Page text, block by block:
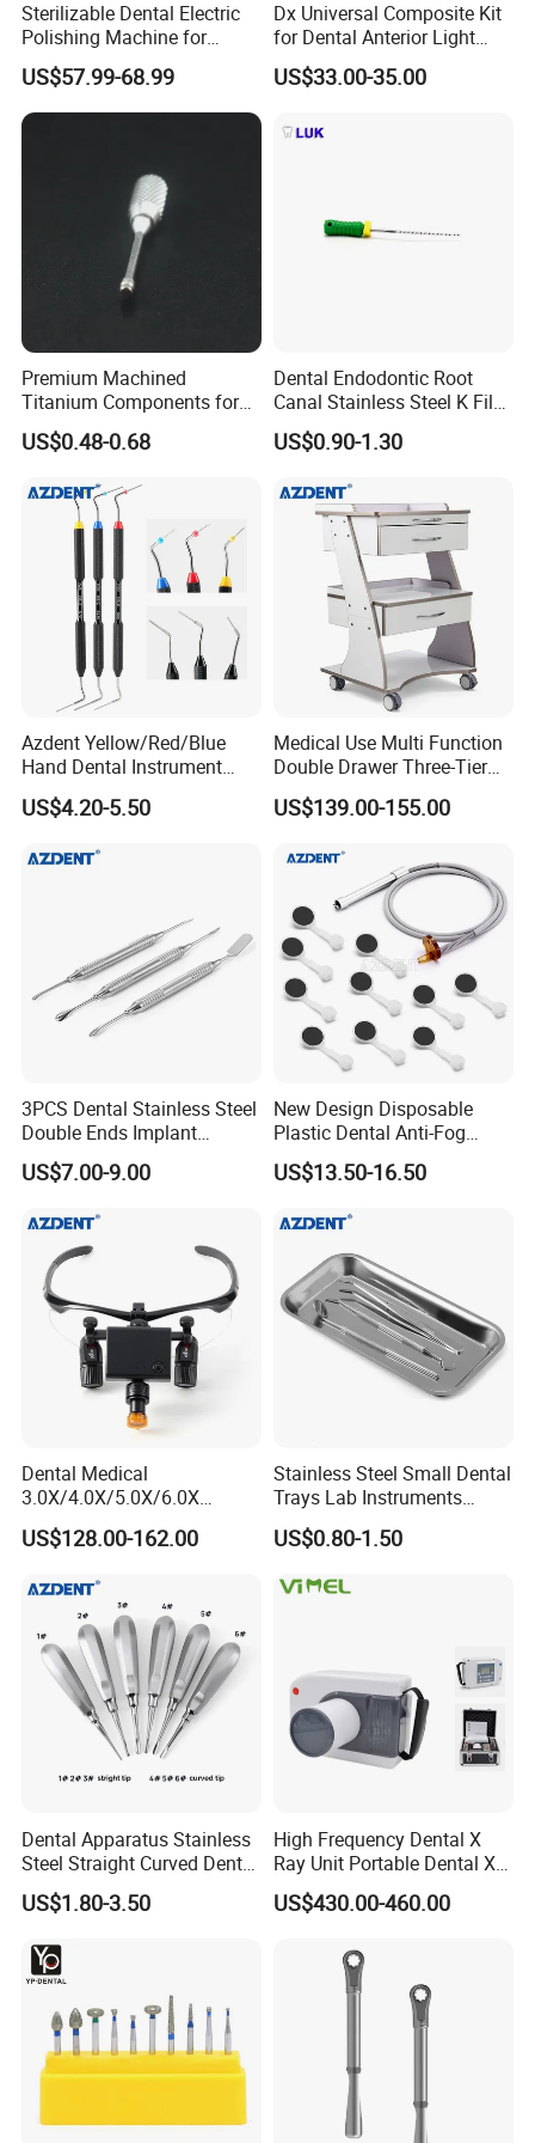
Our main products are dental unit,air compressor,autoclave,X ray
unit,ultrasonic scaler,light cure,air turbine handpiece,intra-oral
camera and apex locator.
"For your better clinic,for all better teeth,for most beautiful smile" is
our goal of developing.Welcome to visit website or company to
know more.Thanks very much.
Sterilizable Dental Electric
Polishing Machine for
Hygienic Dental Clinic Daily
Use
US$57.99-68.99
Dx Universal Composite Kit
for Dental Anterior Light
Curing Dental Composite
Resin
US$33.00-35.00
Premium Machined
Titanium Components for
Dental Implant Applications
US$0.48-0.68
Dental Endodontic Root
Canal Stainless Steel K Files
15-80# with CE Approved
US$0.90-1.30
Azdent Yellow/Red/Blue
Hand Dental Instrument
Endo Fill Plugger
US$4.20-5.50
Medical Use Multi Function
Double Drawer Three-Tier
Cart/ Trolley
US$139.00-155.00
3PCS Dental Stainless Steel
Double Ends Implant
Periosteal Elevator
US$7.00-9.00
New Design Disposable
Plastic Dental Anti-Fog
Mouth Mirror with Saliva
Suction
US$13.50-16.50
Dental Medical
3.0X/4.0X/5.0X/6.0X
Magnification Binocular
Loupes with LED Headlight
US$128.00-162.00
Stainless Steel Small Dental
Trays Lab Instruments
Surgical Supplies Tools
Metal Trays
US$0.80-1.50
Dental Apparatus Stainless
Steel Straight Curved Dental
Teeth Elevator
US$1.80-3.50
High Frequency Dental X
Ray Unit Portable Dental X
Ray Machine
US$430.00-460.00